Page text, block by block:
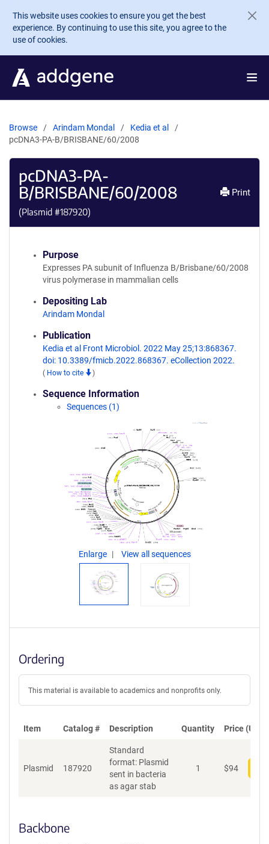
Skip to main content
This website uses cookies to ensure you get the best
experience. By continuing to use this site, you agree to the
use of cookies.
Browse Arindam Mondal
Kedia et al
pcDNA3-PA-B/BRISBANE/60/2008
pcDNA3-PA-
B/BRISBANE/60/2008
(Plasmid #187920)
Print
Purpose
Expresses PA subunit of Influenza B/Brisbane/60/2008
virus polymerase in mammalian cells
Depositing Lab
Arindam Mondal
Publication
Kedia et al Front Microbiol. 2022 May 25;13:868367.
doi: 10.3389/fmicb.2022.868367. eCollection 2022.
( How to cite )
Sequence Information
Sequences (1)
Enlarge View all sequences
Ordering
This material is available to academics and nonprofits only.
Item Catalog # Description Quantity Price (USD)
Plasmid 187920
Standard
format: Plasmid
sent in bacteria
as agar stab
1 $94
Backbone